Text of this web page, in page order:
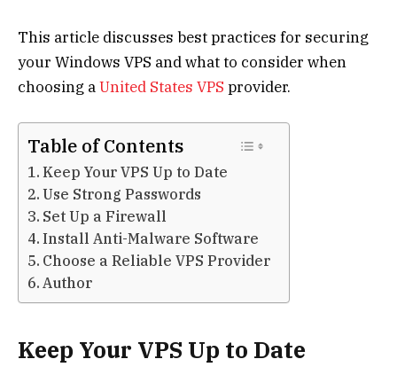
This article discusses best practices for securing
your Windows VPS and what to consider when
choosing aUnited States VPS provider.
Table of Contents
Keep Your VPS Up to Date
Use Strong Passwords
Set Up a Firewall
Install Anti-Malware Software
Choose a Reliable VPS Provider
Author
Keep Your VPS Up to Date